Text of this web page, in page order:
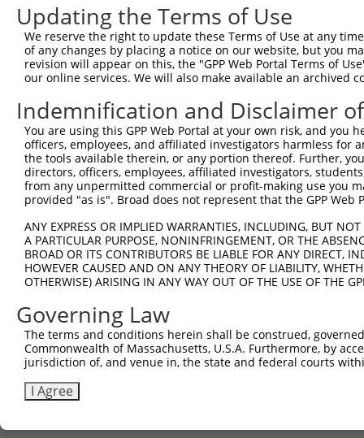
Updating the Terms of Use
We reserve the right to update these Terms of Use at any
of any changes by placing a notice on our website, but you
revision will appear on this, the "GPP Web Portal Terms of
our online services. We will also make available an archived
Indemnification and Disclaimer
You are using this GPP Web Portal at your own risk, and
officers, employees, and affiliated investigators harmless for
the tools available therein, or any portion thereof. Further,
directors, officers, employees, affiliated investigators,
from any unpermitted commercial or profit-making use you
provided "as is". Broad does not represent that the GPP
ANY EXPRESS OR IMPLIED WARRANTIES, INCLUDING, BUT
A PARTICULAR PURPOSE, NONINFRINGEMENT, OR THE
BROAD OR ITS CONTRIBUTORS BE LIABLE FOR ANY DIRECT,
HOWEVER CAUSED AND ON ANY THEORY OF LIABILITY,
OTHERWISE) ARISING IN ANY WAY OUT OF THE USE OF THE
Governing Law
The terms and conditions herein shall be construed,
Commonwealth of Massachusetts, U.S.A. Furthermore, by
jurisdiction of, and venue in, the state and federal courts
I Agree
Contact Us|Terms and Conditions|Broad Home